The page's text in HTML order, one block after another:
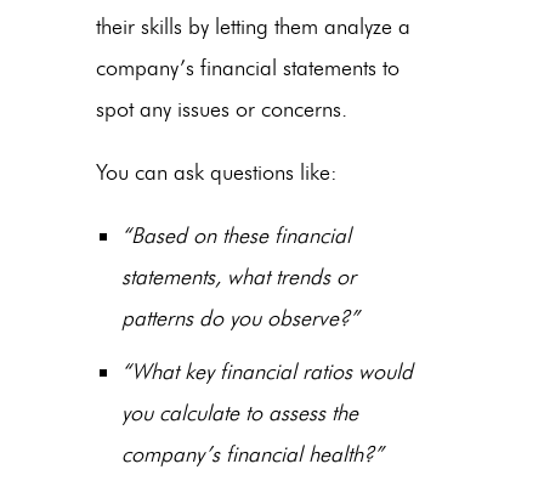
their skills by letting them analyze a
company’s financial statements to
spot any issues or concerns.
You can ask questions like:
“Based on these financial
statements, what trends or
patterns do you observe?”
“What key financial ratios would
you calculate to assess the
company’s financial health?”